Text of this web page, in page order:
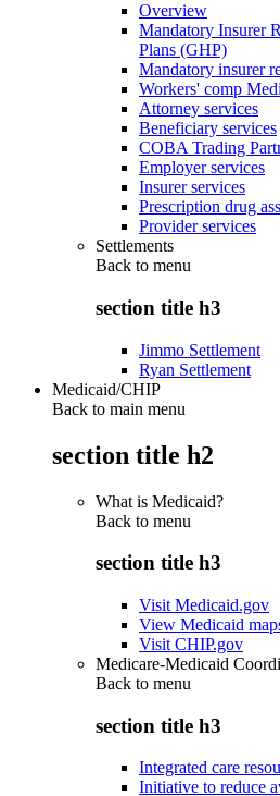
Overview
Mandatory Insurer
Plans (GHP)
Mandatory insurer
Workers' comp
Attorney services
Beneficiary services
COBA Trading
Employer services
Insurer services
Prescription drug
Provider services
Settlements
Back to menu
section title h3
Jimmo Settlement
Ryan Settlement
Medicaid/CHIP
Back to main menu
section title h2
What is Medicaid?
Back to menu
section title h3
Visit Medicaid.gov
View Medicaid
Visit CHIP.gov
Medicare-Medicaid
Back to menu
section title h3
Integrated care
Initiative to reduce